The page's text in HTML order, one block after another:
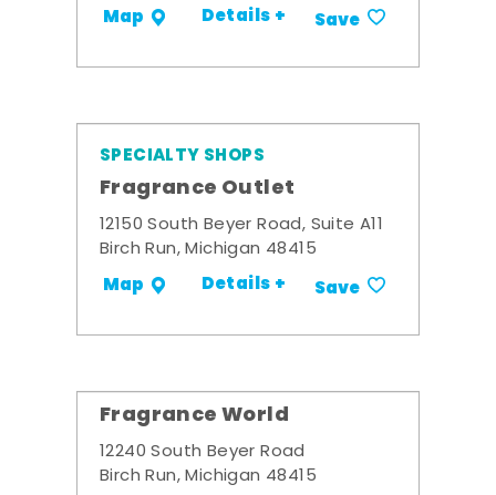
Map Details + Save
SPECIALTY SHOPS
Fragrance Outlet
12150 South Beyer Road, Suite A11
Birch Run, Michigan 48415
Map Details + Save
Fragrance World
12240 South Beyer Road
Birch Run, Michigan 48415